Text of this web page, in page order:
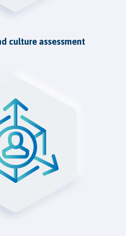
culture assessment